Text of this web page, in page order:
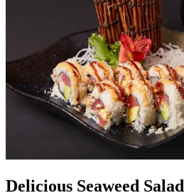
Delicious Seaweed Salad